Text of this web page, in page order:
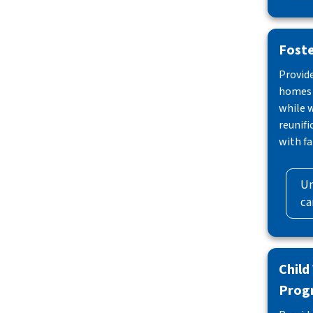
while
with